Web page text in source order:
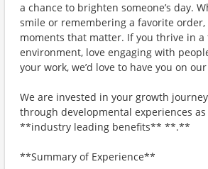
a chance to brighten someone’s day.
smile or remembering a favorite order,
moments that matter. If you thrive in a
environment, love engaging with
your work, we’d love to have you on
We are invested in your growth
through developmental experiences
**industry leading benefits** **.**
**Summary of Experience**